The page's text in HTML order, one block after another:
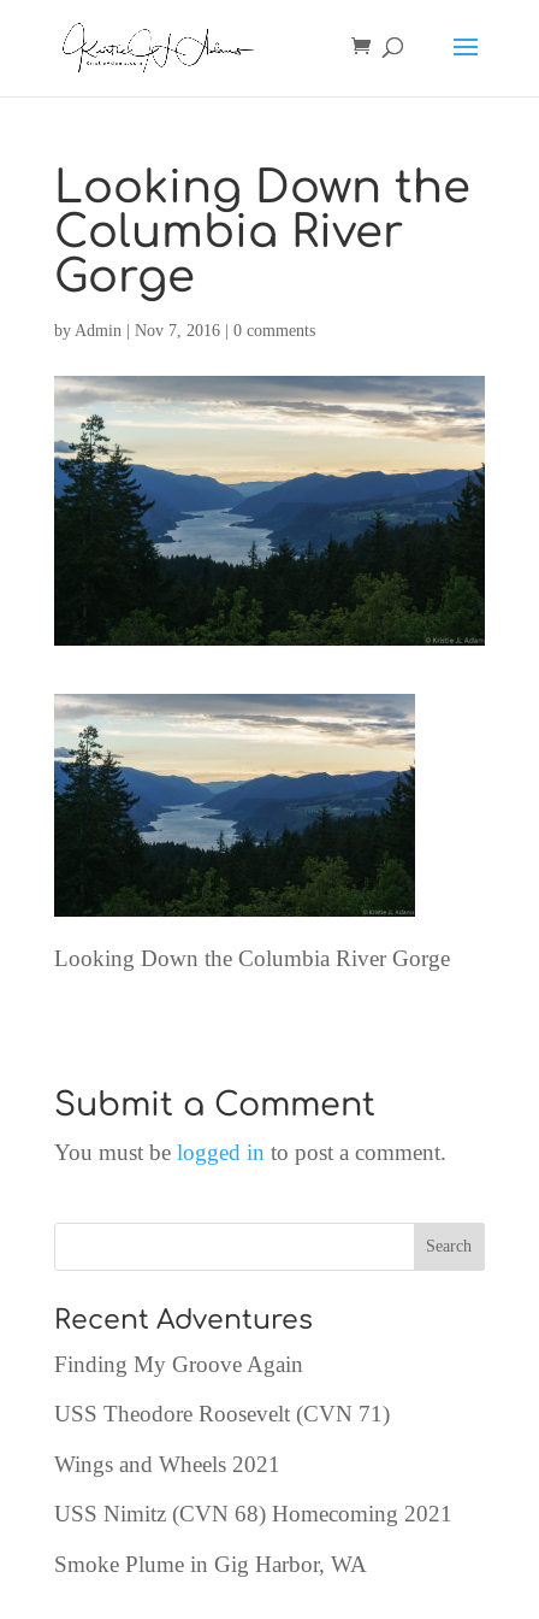
Looking Down the
Columbia River
Gorge
by Admin| Nov 7, 2016| 0 comments
Looking Down the Columbia River Gorge
Submit a Comment
You must be logged in to post a comment.
Recent Adventures
Finding My Groove Again
USS Theodore Roosevelt (CVN 71)
Wings and Wheels 2021
USS Nimitz (CVN 68) Homecoming 2021
Smoke Plume in Gig Harbor, WA